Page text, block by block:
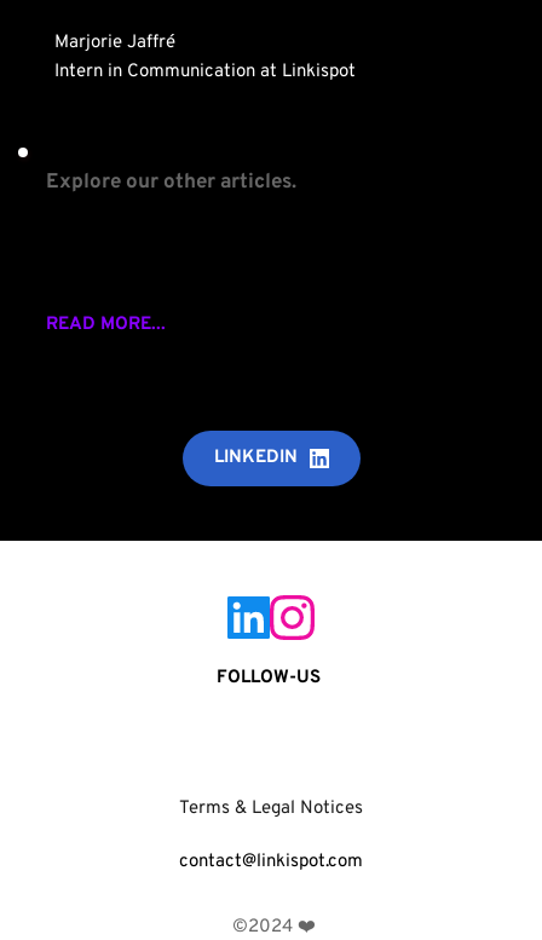
Marjorie Jaffré
Intern in Communication at Linkispot
Explore our other articles.
READ MORE...
LINKEDIN
FOLLOW-US
Terms & Legal Notices
contact@linkispot.com
©2024 ❤️